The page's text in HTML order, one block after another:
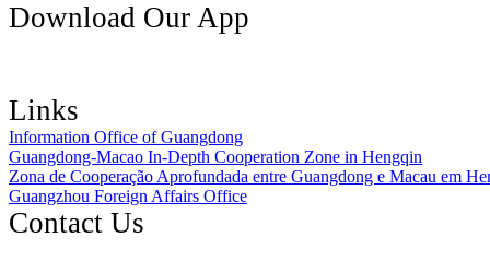
Download Our App
Links
Information Office of Guangdong
Guangdong-Macao In-Depth Cooperation Zone in Hengqin
Zona de Cooperação Aprofundada entre Guangdong e Macau em
Guangzhou Foreign Affairs Office
Contact Us